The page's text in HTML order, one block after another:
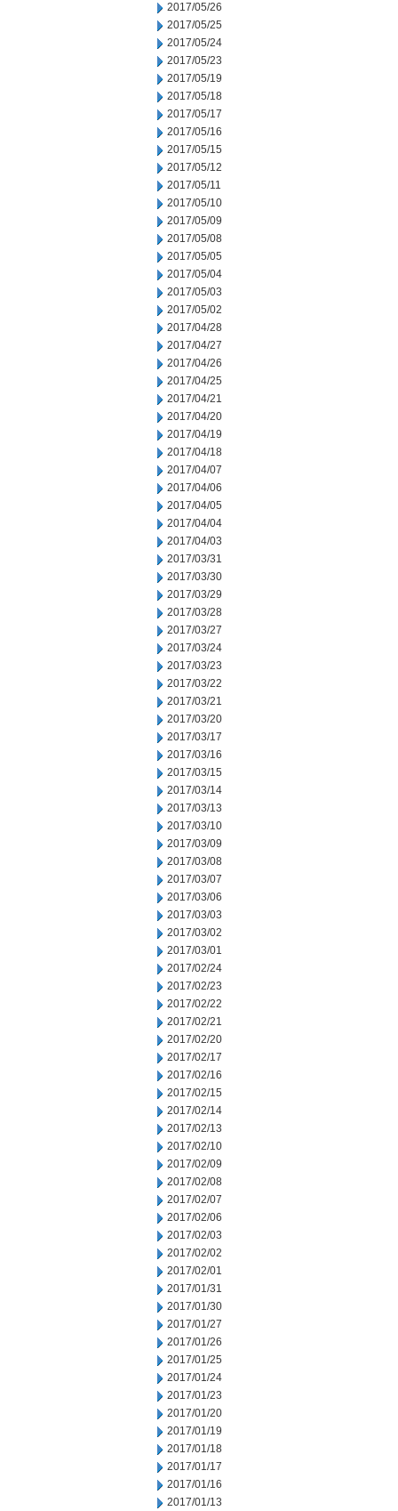
2017/05/26
2017/05/25
2017/05/24
2017/05/23
2017/05/19
2017/05/18
2017/05/17
2017/05/16
2017/05/15
2017/05/12
2017/05/11
2017/05/10
2017/05/09
2017/05/08
2017/05/05
2017/05/04
2017/05/03
2017/05/02
2017/04/28
2017/04/27
2017/04/26
2017/04/25
2017/04/21
2017/04/20
2017/04/19
2017/04/18
2017/04/07
2017/04/06
2017/04/05
2017/04/04
2017/04/03
2017/03/31
2017/03/30
2017/03/29
2017/03/28
2017/03/27
2017/03/24
2017/03/23
2017/03/22
2017/03/21
2017/03/20
2017/03/17
2017/03/16
2017/03/15
2017/03/14
2017/03/13
2017/03/10
2017/03/09
2017/03/08
2017/03/07
2017/03/06
2017/03/03
2017/03/02
2017/03/01
2017/02/24
2017/02/23
2017/02/22
2017/02/21
2017/02/20
2017/02/17
2017/02/16
2017/02/15
2017/02/14
2017/02/13
2017/02/10
2017/02/09
2017/02/08
2017/02/07
2017/02/06
2017/02/03
2017/02/02
2017/02/01
2017/01/31
2017/01/30
2017/01/27
2017/01/26
2017/01/25
2017/01/24
2017/01/23
2017/01/20
2017/01/19
2017/01/18
2017/01/17
2017/01/16
2017/01/13